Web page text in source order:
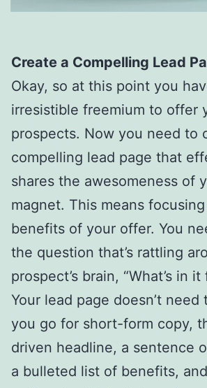
Create a Compelling Lead
Okay, so at this point you
irresistible freemium to offer
prospects. Now you need to
compelling lead page that
shares the awesomeness of
magnet. This means
benefits of your offer. You
the question that’s rattling
prospect’s brain, “What’s in it
Your lead page doesn’t
you go for short-form copy,
driven headline, a sentence
a bulleted list of benefits,